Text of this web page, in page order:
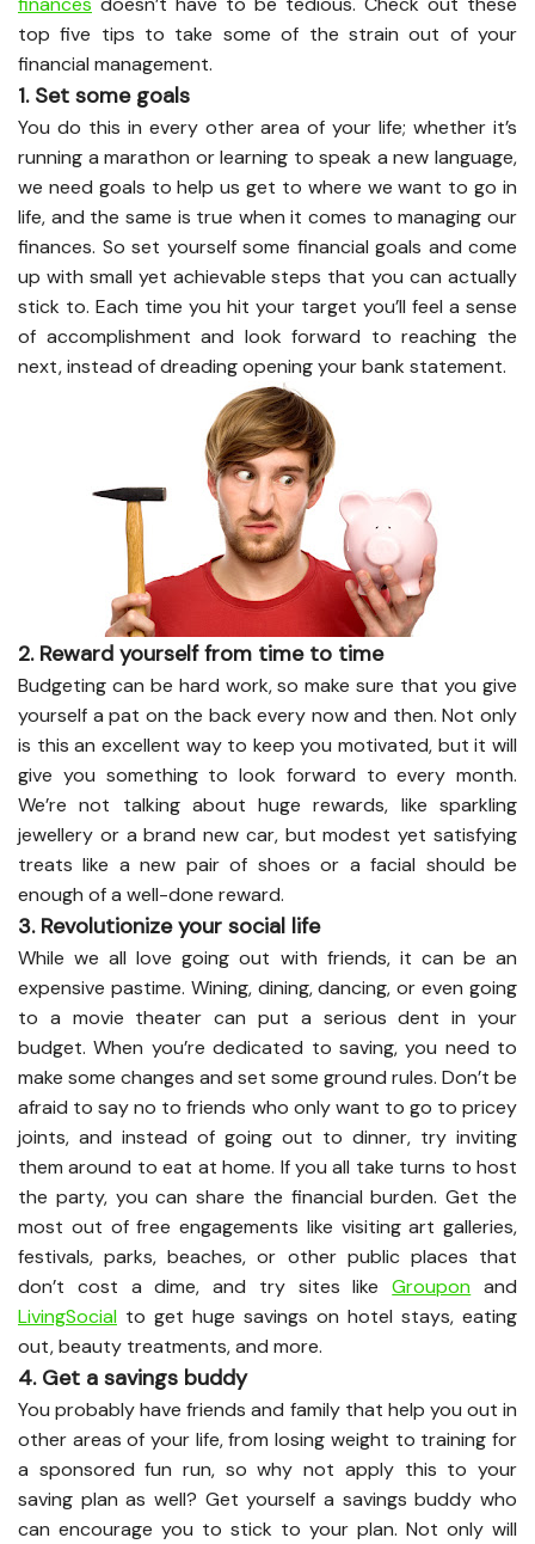
top five tips to take some of the strain out of your
financial management.
1. Set some goals
You do this in every other area of your life; whether it’s
running a marathon or learning to speak a new language,
we need goals to help us get to where we want to go in
life, and the same is true when it comes to managing our
finances. So set yourself some financial goals and come
up with small yet achievable steps that you can actually
stick to. Each time you hit your target you’ll feel a sense
of accomplishment and look forward to reaching the
next, instead of dreading opening your bank statement.
2. Reward yourself from time to time
Budgeting can be hard work, so make sure that you give
yourself a pat on the back every now and then. Not only
is this an excellent way to keep you motivated, but it will
give you something to look forward to every month.
We’re not talking about huge rewards, like sparkling
jewellery or a brand new car, but modest yet satisfying
treats like a new pair of shoes or a facial should be
enough of a well-done reward.
3. Revolutionize your social life
While we all love going out with friends, it can be an
expensive pastime. Wining, dining, dancing, or even going
to a movie theater can put a serious dent in your
budget. When you’re dedicated to saving, you need to
make some changes and set some ground rules. Don’t be
afraid to say no to friends who only want to go to pricey
joints, and instead of going out to dinner, try inviting
them around to eat at home. If you all take turns to host
the party, you can share the financial burden. Get the
most out of free engagements like visiting art galleries,
festivals, parks, beaches, or other public places that
don’t cost a dime, and try sites likeGroupon and
LivingSocial to get huge savings on hotel stays, eating
out, beauty treatments, and more.
4. Get a savings buddy
You probably have friends and family that help you out in
other areas of your life, from losing weight to training for
a sponsored fun run, so why not apply this to your
saving plan as well? Get yourself a savings buddy who
can encourage you to stick to your plan. Not only will